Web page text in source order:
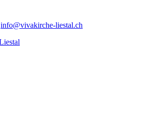
info@vivakirche-liestal.ch